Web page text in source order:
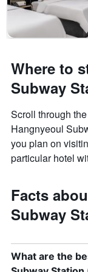
Where to
Subway
Scroll through
Hangnyeoul
you plan on
particular hotel
Facts
Subway
What are the